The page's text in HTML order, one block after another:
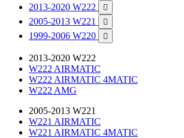
2013-2020 W222

2005-2013 W221 
1999-2006 W220 
2013-2020 W222
W222 AIRMATIC
W222 AIRMATIC 4MATIC
W222 AMG
2005-2013 W221
W221 AIRMATIC
W221 AIRMATIC 4MATIC